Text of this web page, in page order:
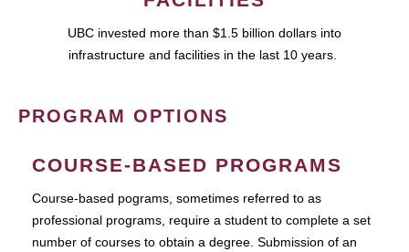
UBC invested more than $1.5 billion dollars into
infrastructure and facilities in the last 10 years.
PROGRAM OPTIONS
COURSE-BASED PROGRAMS
Course-based pograms, sometimes referred to as
professional programs, require a student to complete a set
number of courses to obtain a degree. Submission of an